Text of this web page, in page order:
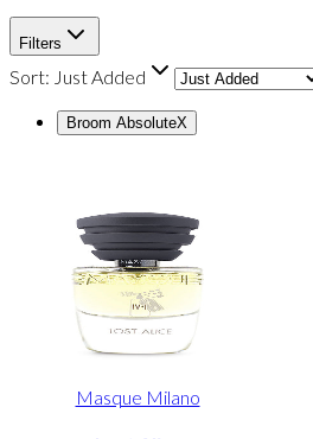
Filters
Sort: Just Added
Broom AbsoluteX
Masque Milano